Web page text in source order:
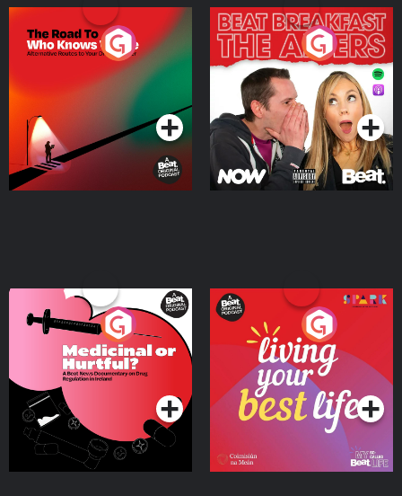
The Road To Who Knows
Where
Podcast Series
The Afters
Podcast Series
Medicinal or Hurtful? A
Beat News Documentary
on Drug Regulation in
IrelandPodcast Series
Living Your Best Life
Podcast Series